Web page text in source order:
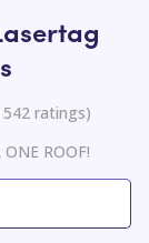
542 ratings)
ROOF!